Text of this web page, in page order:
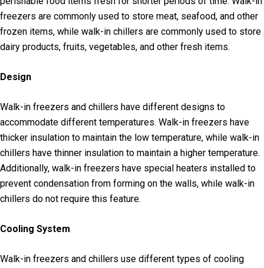
freezers are commonly used to store meat, seafood, and other
frozen items, while walk-in chillers are commonly used to store
dairy products, fruits, vegetables, and other fresh items.
Design
Walk-in freezers and chillers have different designs to
accommodate different temperatures. Walk-in freezers have
thicker insulation to maintain the low temperature, while walk-in
chillers have thinner insulation to maintain a higher temperature.
Additionally, walk-in freezers have special heaters installed to
prevent condensation from forming on the walls, while walk-in
chillers do not require this feature.
Cooling System
Walk-in freezers and chillers use different types of cooling